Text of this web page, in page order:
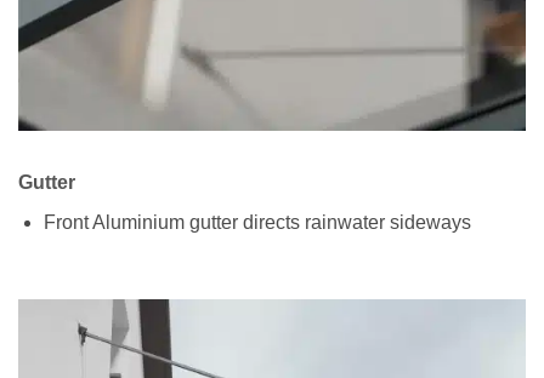
Gutter
Front Aluminium gutter directs rainwater sideways